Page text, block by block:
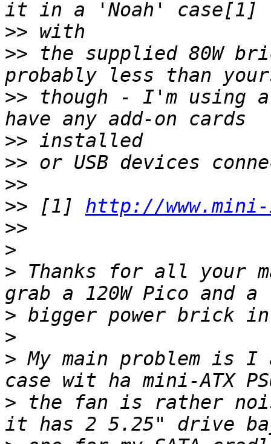
>>
>> the supplied 80W
>> though - I'm using a
>>
>>
>>
>> [1] http://www.mini-
>>
>
> Thanks for all your
>
>
> My main problem is I
> the fan is rather